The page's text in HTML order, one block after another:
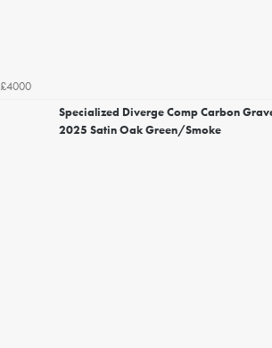
£4000
Specialized Diverge Comp Carbon
2025 Satin Oak Green/Smoke